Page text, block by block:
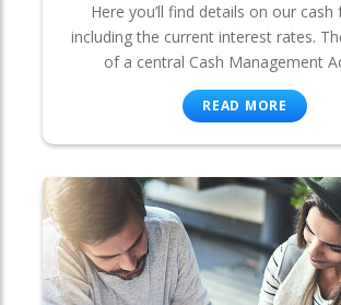
Here you’ll find details on our cash
including the current interest rates.
of a central Cash Management
READ MORE